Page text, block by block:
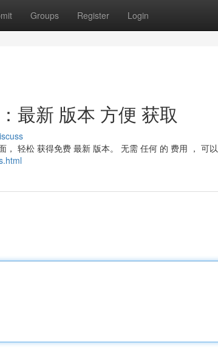
Groups Register Login
最新 版本 方便 获取
， 轻松 获得免费 最新 版本。 无需 任何 的 费用 ， 可